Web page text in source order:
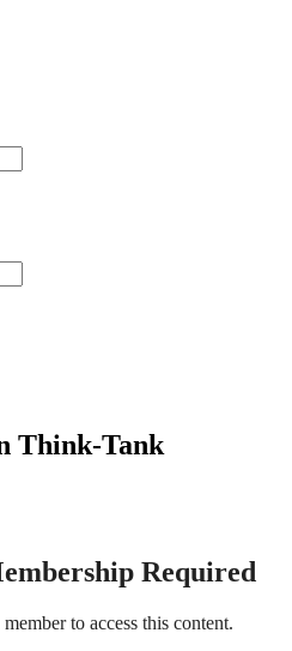
Think-Tank
Required
to access this content.